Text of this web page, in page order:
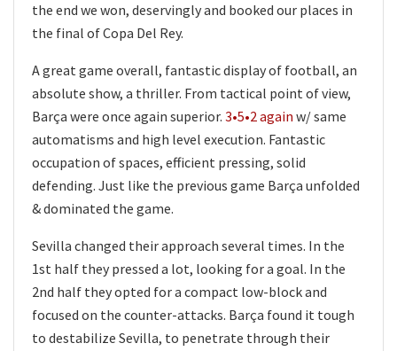
the end we won, deservingly and booked our places in
the final of Copa Del Rey.
A great game overall, fantastic display of football, an
absolute show, a thriller. From tactical point of view,
Barça were once again superior. 3•5•2 again w/ same
automatisms and high level execution. Fantastic
occupation of spaces, efficient pressing, solid
defending. Just like the previous game Barça unfolded
& dominated the game.
Sevilla changed their approach several times. In the
1st half they pressed a lot, looking for a goal. In the
2nd half they opted for a compact low-block and
focused on the counter-attacks. Barça found it tough
to destabilize Sevilla, to penetrate through their